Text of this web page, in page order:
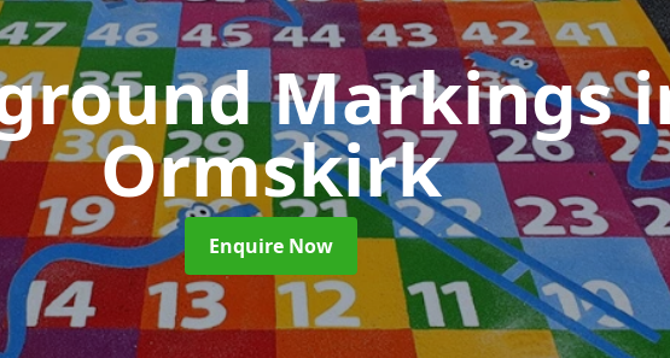
Markings
Ormskirk
Enquire Now